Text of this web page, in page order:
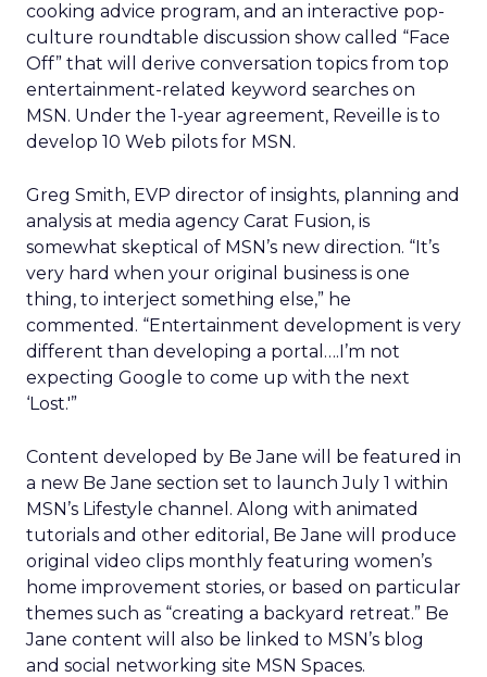
cooking advice program, and an interactive pop-
culture roundtable discussion show called “Face
Off” that will derive conversation topics from top
entertainment-related keyword searches on
MSN. Under the 1-year agreement, Reveille is to
develop 10 Web pilots for MSN.
Greg Smith, EVP director of insights, planning and
analysis at media agency Carat Fusion, is
somewhat skeptical of MSN’s new direction. “It’s
very hard when your original business is one
thing, to interject something else,” he
commented. “Entertainment development is very
different than developing a portal….I’m not
expecting Google to come up with the next
‘Lost.'”
Content developed by Be Jane will be featured in
a new Be Jane section set to launch July 1 within
MSN’s Lifestyle channel. Along with animated
tutorials and other editorial, Be Jane will produce
original video clips monthly featuring women’s
home improvement stories, or based on particular
themes such as “creating a backyard retreat.” Be
Jane content will also be linked to MSN’s blog
and social networking site MSN Spaces.